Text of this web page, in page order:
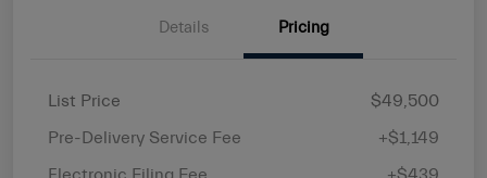
Details Pricing
List Price
$49,500
Pre-Delivery Service Fee
+$1,149